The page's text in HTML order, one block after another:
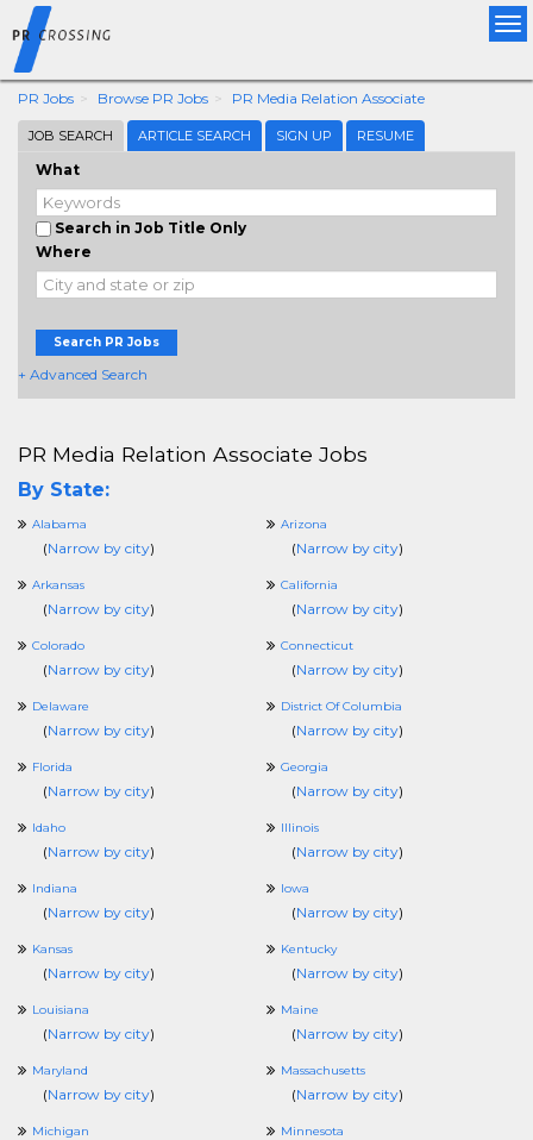
PR Jobs Browse PR Jobs PR Media Relation Associate
JOB SEARCH ARTICLE SEARCH SIGN UP RESUME
What
Search in Job Title Only
Where
Search PR Jobs
+ Advanced Search
PR Media Relation Associate Jobs
By State:
Alabama
(Narrow by city)
Arizona
(Narrow by city)
Arkansas
(Narrow by city)
California
(Narrow by city)
Colorado
(Narrow by city)
Connecticut
(Narrow by city)
Delaware
(Narrow by city)
District Of Columbia
(Narrow by city)
Florida
(Narrow by city)
Georgia
(Narrow by city)
Idaho
(Narrow by city)
Illinois
(Narrow by city)
Indiana
(Narrow by city)
Iowa
(Narrow by city)
Kansas
(Narrow by city)
Kentucky
(Narrow by city)
Louisiana
(Narrow by city)
Maine
(Narrow by city)
Maryland
(Narrow by city)
Massachusetts
(Narrow by city)
Michigan Minnesota